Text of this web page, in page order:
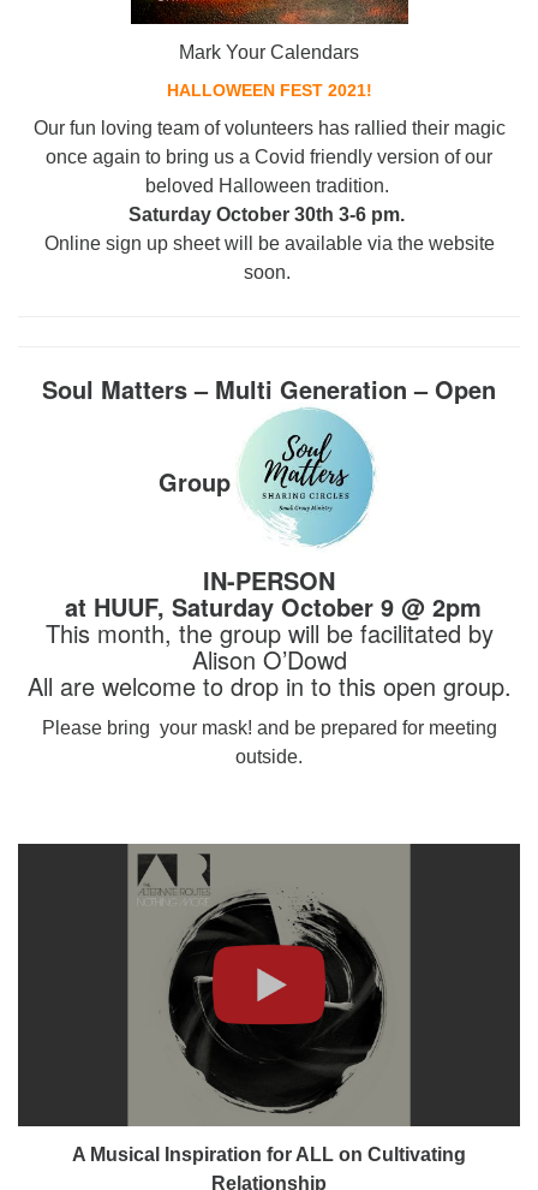
Mark Your Calendars
HALLOWEEN FEST 2021!
Our fun loving team of volunteers has rallied their magic
once again to bring us a Covid friendly version of our
beloved Halloween tradition.
Saturday October 30th 3-6 pm.
Online sign up sheet will be available via the website
soon.
Soul Matters – Multi Generation – Open
Group
IN-PERSON
at HUUF, Saturday October 9 @ 2pm
This month, the group will be facilitated by
Alison O’Dowd
All are welcome to drop in to this open group.
Please bring your mask! and be prepared for meeting
outside.
A Musical Inspiration for ALL on Cultivating
Relationship